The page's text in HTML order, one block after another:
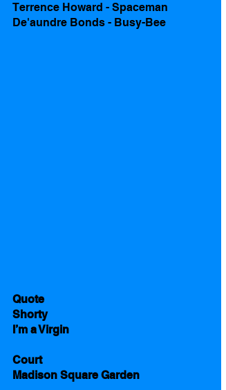
Terrence Howard - Spaceman
De'aundre Bonds - Busy-Bee
Quote
Shorty
I’m a Virgin
Court
Madison Square Garden